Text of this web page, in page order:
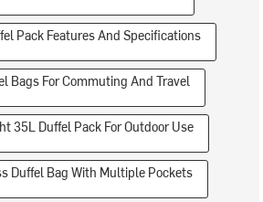
Pack Features And Specifications
Bags For Commuting And Travel
35L Duffel Pack For Outdoor Use
Duffel Bag With Multiple Pockets